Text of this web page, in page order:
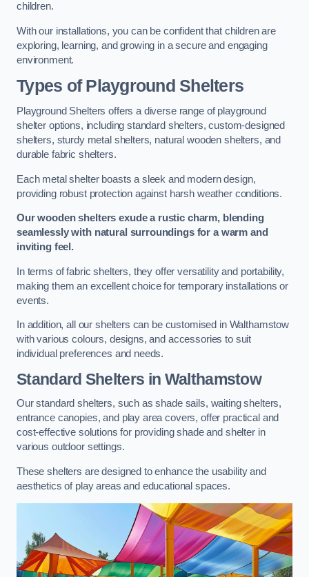
children.
With our installations, you can be confident that children are
exploring, learning, and growing in a secure and engaging
environment.
Types of Playground Shelters
Playground Shelters offers a diverse range of playground
shelter options, including standard shelters, custom-designed
shelters, sturdy metal shelters, natural wooden shelters, and
durable fabric shelters.
Each metal shelter boasts a sleek and modern design,
providing robust protection against harsh weather conditions.
Our wooden shelters exude a rustic charm, blending
seamlessly with natural surroundings for a warm and
inviting feel.
In terms of fabric shelters, they offer versatility and portability,
making them an excellent choice for temporary installations or
events.
In addition, all our shelters can be customised in Walthamstow
with various colours, designs, and accessories to suit
individual preferences and needs.
Standard Shelters in Walthamstow
Our standard shelters, such as shade sails, waiting shelters,
entrance canopies, and play area covers, offer practical and
cost-effective solutions for providing shade and shelter in
various outdoor settings.
These shelters are designed to enhance the usability and
aesthetics of play areas and educational spaces.